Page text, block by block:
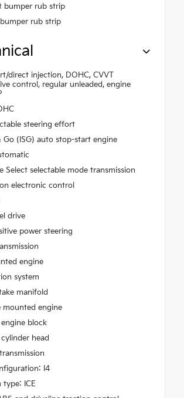
bumper rub strip
rub strip
direct injection, DOHC, CVVT
control, regular unleaded, engine
steering effort
Go (ISG) auto stop-start engine
Select selectable mode transmission
electronic control
drive
power steering
engine
system
manifold
mounted engine
block
head
I4
type: ICE